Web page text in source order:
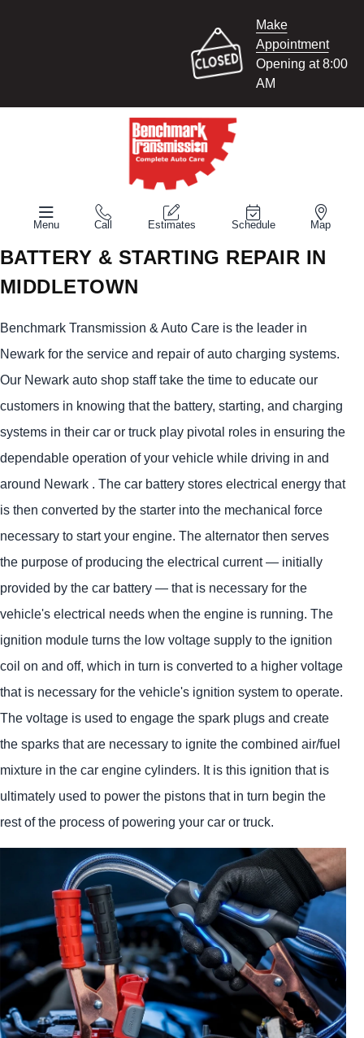
Make
Appointment
Opening at 8:00
AM
Menu Call Estimates Schedule Map
BATTERY & STARTING REPAIR IN
MIDDLETOWN
Benchmark Transmission & Auto Care is the leader in
Newark for the service and repair of auto charging systems.
Our Newark auto shop staff take the time to educate our
customers in knowing that the battery, starting, and charging
systems in their car or truck play pivotal roles in ensuring the
dependable operation of your vehicle while driving in and
around Newark . The car battery stores electrical energy that
is then converted by the starter into the mechanical force
necessary to start your engine. The alternator then serves
the purpose of producing the electrical current — initially
provided by the car battery — that is necessary for the
vehicle's electrical needs when the engine is running. The
ignition module turns the low voltage supply to the ignition
coil on and off, which in turn is converted to a higher voltage
that is necessary for the vehicle's ignition system to operate.
The voltage is used to engage the spark plugs and create
the sparks that are necessary to ignite the combined air/fuel
mixture in the car engine cylinders. It is this ignition that is
ultimately used to power the pistons that in turn begin the
rest of the process of powering your car or truck.